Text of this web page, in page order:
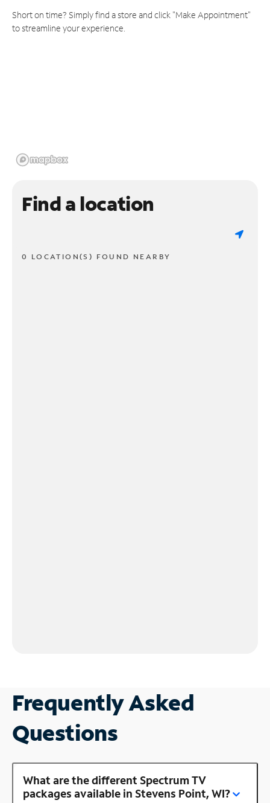
Short on time? Simply find a store and click "Make Appointment"
to streamline your experience.
Find a location
0 LOCATION(S) FOUND NEARBY
Frequently Asked
Questions
What are the different Spectrum TV
packages available in Stevens Point, WI?